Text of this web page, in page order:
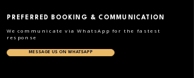
MESSAGE US ON WHATSAPP
PREFERRED BOOKING & COMMUNICATION
We communicate via WhatsApp for the fastest
response